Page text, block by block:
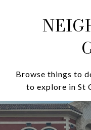
Browse things to
to explore in St